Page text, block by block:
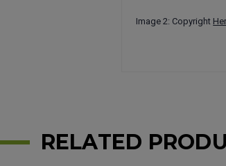
Image 2: Copyright
RELATED